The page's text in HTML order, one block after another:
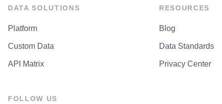
DATA SOLUTIONS
Platform
Custom Data
API Matrix
RESOURCES
Blog
Data Standards
Privacy Center
FOLLOW US